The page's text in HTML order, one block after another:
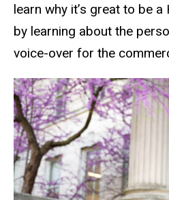
learn why it’s great to be
by learning about the
voice-over for the